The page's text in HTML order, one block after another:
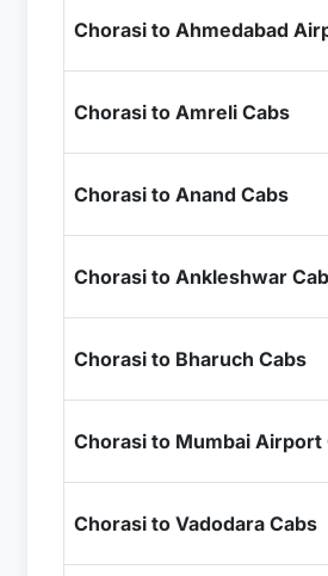
Chorasi to Ahmedabad
Chorasi to Amreli Cabs
Chorasi to Anand Cabs
Chorasi to Ankleshwar
Chorasi to Bharuch Cabs
Chorasi to Mumbai Airport
Chorasi to Vadodara Cabs